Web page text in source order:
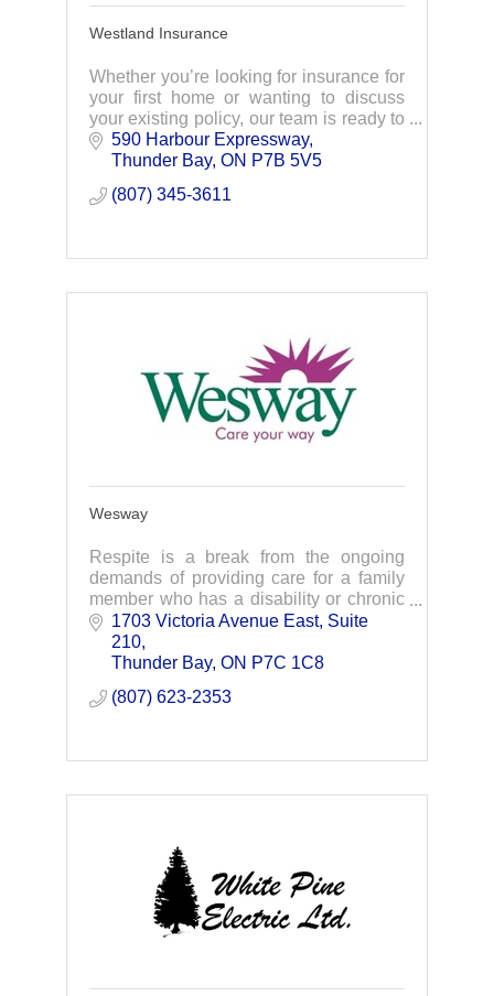
Westland Insurance
Whether you’re looking for insurance for
your first home or wanting to discuss
your existing policy, our team is ready to
help. Connect with us today.
590 Harbour Expressway
Thunder Bay ON P7B 5V5
(807) 345-3611
Wesway
Respite is a break from the ongoing
demands of providing care for a family
member who has a disability or chronic
health condition. Wesway offers short-
term care which gives family caregivers
some tim
1703 Victoria Avenue East Suite
210
Thunder Bay ON P7C 1C8
(807) 623-2353